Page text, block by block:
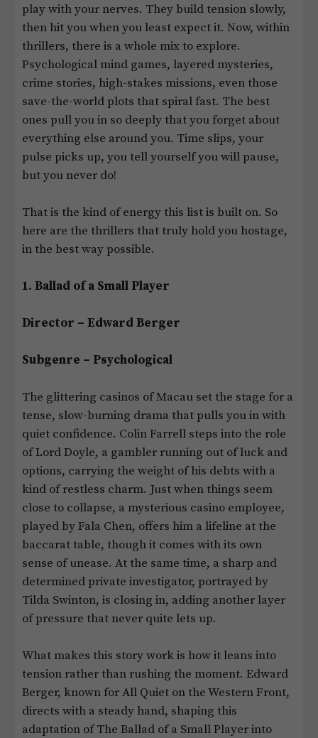
play with your nerves. They build tension slowly,
then hit you when you least expect it. Now, within
thrillers, there is a whole mix to explore.
Psychological mind games, layered mysteries,
crime stories, high-stakes missions, even those
save-the-world plots that spiral fast. The best
ones pull you in so deeply that you forget about
everything else around you. Time slips, your
pulse picks up, you tell yourself you will pause,
but you never do!
That is the kind of energy this list is built on. So
here are the thrillers that truly hold you hostage,
in the best way possible.
1. Ballad of a Small Player
Director – Edward Berger
Subgenre – Psychological
The glittering casinos of Macau set the stage for a
tense, slow-burning drama that pulls you in with
quiet confidence. Colin Farrell steps into the role
of Lord Doyle, a gambler running out of luck and
options, carrying the weight of his debts with a
kind of restless charm. Just when things seem
close to collapse, a mysterious casino employee,
played by Fala Chen, offers him a lifeline at the
baccarat table, though it comes with its own
sense of unease. At the same time, a sharp and
determined private investigator, portrayed by
Tilda Swinton, is closing in, adding another layer
of pressure that never quite lets up.
What makes this story work is how it leans into
tension rather than rushing the moment. Edward
Berger, known for All Quiet on the Western Front,
directs with a steady hand, shaping this
adaptation of The Ballad of a Small Player into